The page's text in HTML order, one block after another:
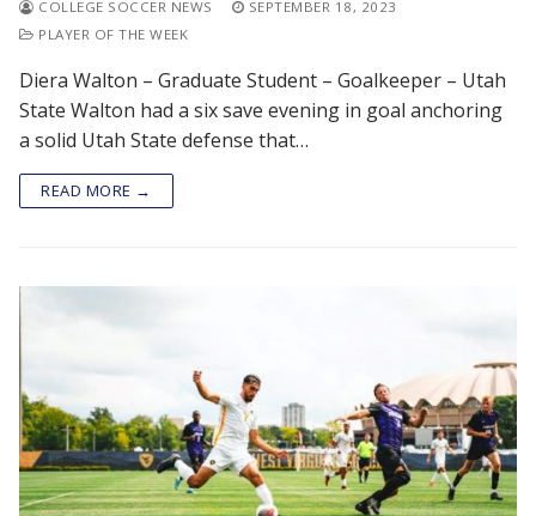
COLLEGE SOCCER NEWS
SEPTEMBER 18, 2023
PLAYER OF THE WEEK
Diera Walton – Graduate Student – Goalkeeper – Utah
State Walton had a six save evening in goal anchoring
a solid Utah State defense that…
READ MORE →